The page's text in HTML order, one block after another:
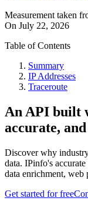
Measurement taken
On July 22, 2026
Table of Contents
Summary
IP Addresses
Traceroute
An API built
accurate, and
Discover why
data. IPinfo's
data enrichment, web
Get started for free